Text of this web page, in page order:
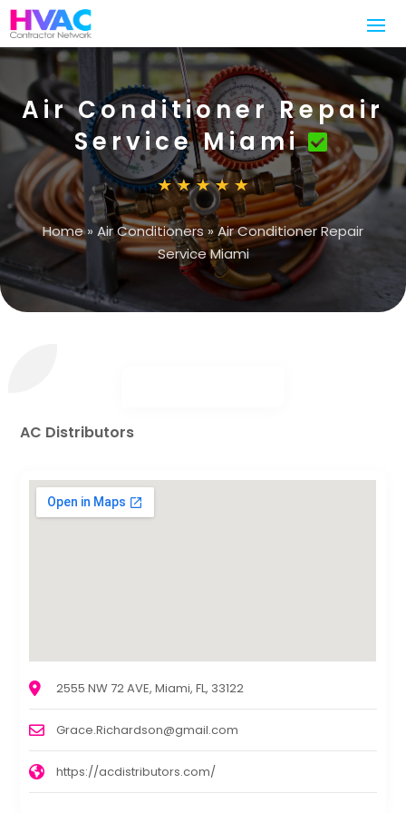
Air Conditioner Repair
Service Miami
Home» Air Conditioners»Air Conditioner Repair
Service Miami
AC Distributors
2555 NW 72 AVE, Miami, FL, 33122
Grace.Richardson@gmail.com
https://acdistributors.com/